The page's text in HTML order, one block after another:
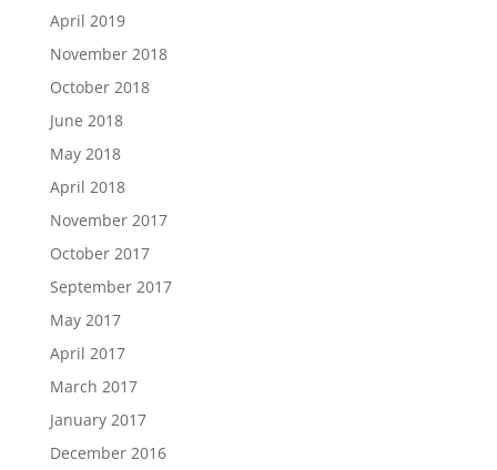
April 2019
November 2018
October 2018
June 2018
May 2018
April 2018
November 2017
October 2017
September 2017
May 2017
April 2017
March 2017
January 2017
December 2016